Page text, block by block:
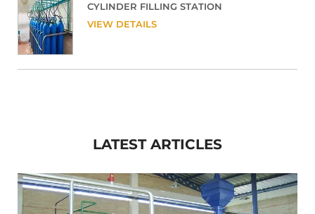
CYLINDER FILLING STATION
VIEW DETAILS
LATEST ARTICLES